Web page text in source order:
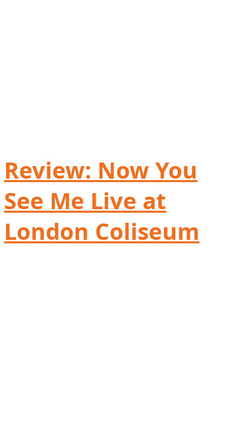
Review: Now You
See Me Live at
London Coliseum